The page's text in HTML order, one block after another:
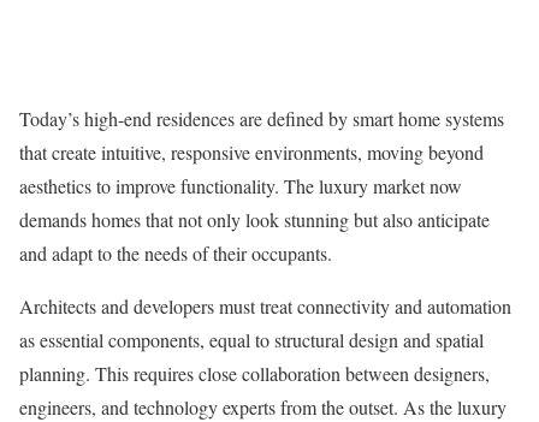
Today’s high-end residences are defined by smart home systems
that create intuitive, responsive environments, moving beyond
aesthetics to improve functionality. The luxury market now
demands homes that not only look stunning but also anticipate
and adapt to the needs of their occupants.
Architects and developers must treat connectivity and automation
as essential components, equal to structural design and spatial
planning. This requires close collaboration between designers,
engineers, and technology experts from the outset. As the luxury